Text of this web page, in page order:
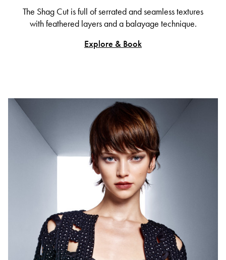
The Shag Cut is full of serrated and seamless textures
with feathered layers and a balayage technique.
Explore & Book